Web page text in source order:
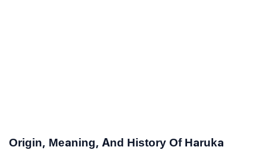
Origin, Meaning, And History Of Haruka